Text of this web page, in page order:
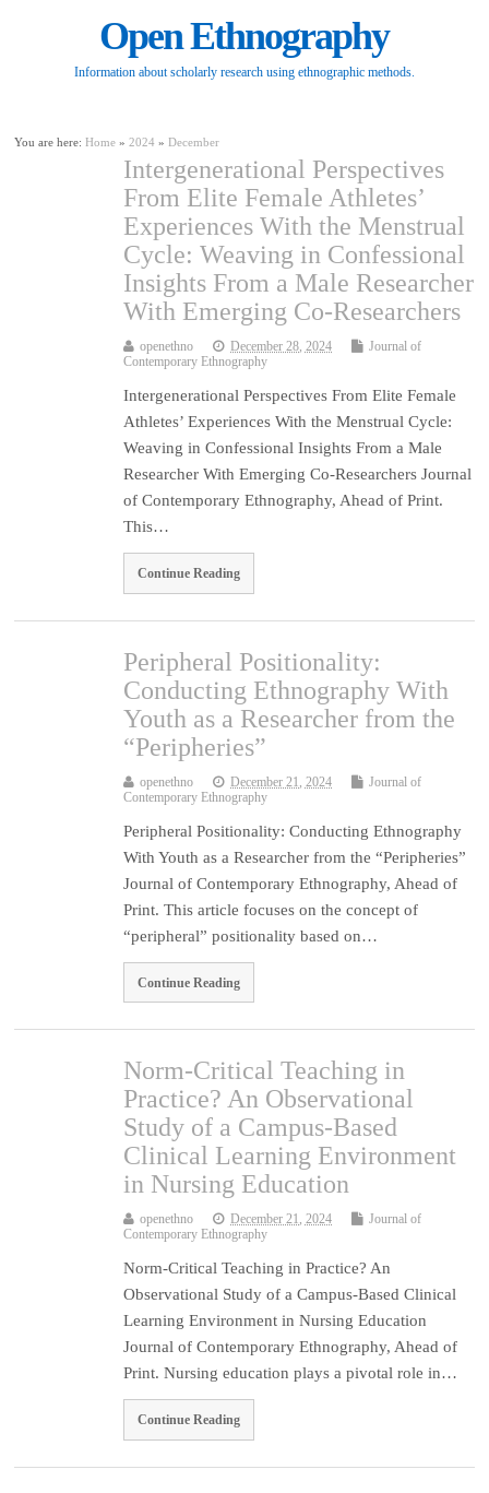
Open Ethnography
Information about scholarly research using ethnographic methods.
You are here:Home »2024 »December
Intergenerational Perspectives
From Elite Female Athletes’
Experiences With the Menstrual
Cycle: Weaving in Confessional
Insights From a Male Researcher
With Emerging Co-Researchers
openethno December 28, 2024
Journal of
Contemporary Ethnography
Intergenerational Perspectives From Elite Female
Athletes’ Experiences With the Menstrual Cycle:
Weaving in Confessional Insights From a Male
Researcher With Emerging Co-Researchers Journal
of Contemporary Ethnography, Ahead of Print.
This…
Continue Reading
Peripheral Positionality:
Conducting Ethnography With
Youth as a Researcher from the
“Peripheries”
openethno December 21, 2024
Journal of
Contemporary Ethnography
Peripheral Positionality: Conducting Ethnography
With Youth as a Researcher from the “Peripheries”
Journal of Contemporary Ethnography, Ahead of
Print. This article focuses on the concept of
“peripheral” positionality based on…
Continue Reading
Norm-Critical Teaching in
Practice? An Observational
Study of a Campus-Based
Clinical Learning Environment
in Nursing Education
openethno December 21, 2024
Journal of
Contemporary Ethnography
Norm-Critical Teaching in Practice? An
Observational Study of a Campus-Based Clinical
Learning Environment in Nursing Education
Journal of Contemporary Ethnography, Ahead of
Print. Nursing education plays a pivotal role in…
Continue Reading